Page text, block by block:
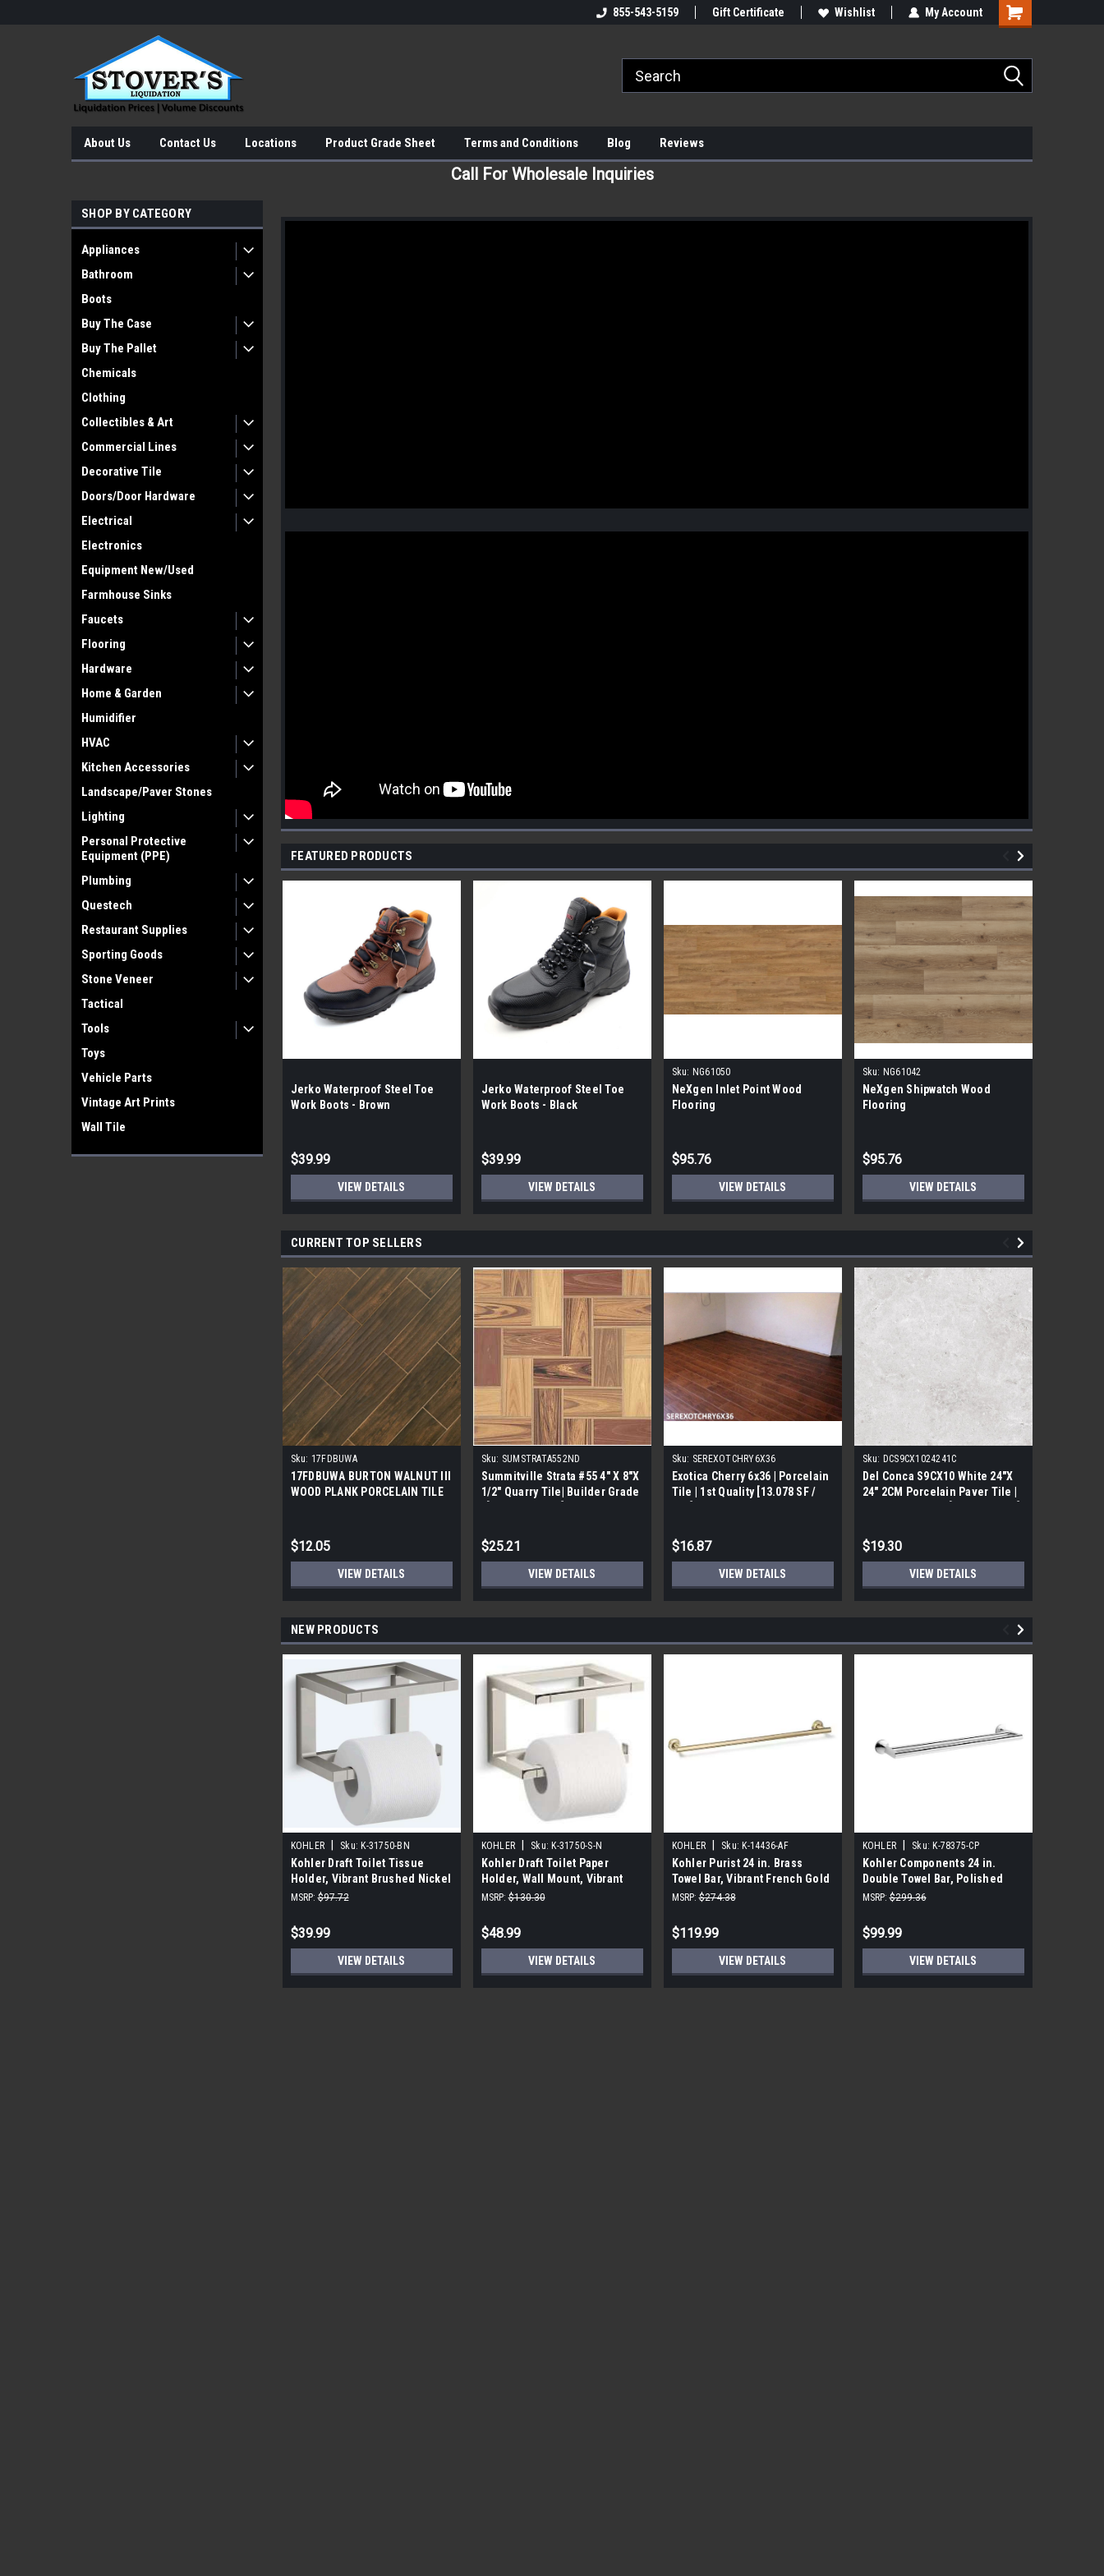
855-543-5159 Gift Certificate Wishlist My Account
About Us Contact Us Locations Product Grade Sheet Terms and Conditions Blog Reviews
Call For Wholesale Inquiries
SHOP BY CATEGORY
Appliances
Bathroom
Boots
Buy The Case
Buy The Pallet
Chemicals
Clothing
Collectibles & Art
Commercial Lines
Decorative Tile
Doors/Door Hardware
Electrical
Electronics
Equipment New/Used
Farmhouse Sinks
Faucets
Flooring
Hardware
Home & Garden
Humidifier
HVAC
Kitchen Accessories
Landscape/Paver Stones
Lighting
Personal Protective
Equipment (PPE)
Plumbing
Questech
Restaurant Supplies
Sporting Goods
Stone Veneer
Tactical
Tools
Toys
Vehicle Parts
Vintage Art Prints
Wall Tile
FEATURED PRODUCTS
Jerko Waterproof Steel Toe
Work Boots - Brown
$39.99
VIEW DETAILS
Jerko Waterproof Steel Toe
Work Boots - Black
$39.99
VIEW DETAILS
Sku: NG61050
NeXgen Inlet Point Wood
Flooring
$95.76
VIEW DETAILS
Sku: NG61042
NeXgen Shipwatch Wood
Flooring
$95.76
VIEW DETAILS
CURRENT TOP SELLERS
Sku: 17FDBUWA
17FDBUWA BURTON WALNUT III
WOOD PLANK PORCELAIN TILE
$12.05
VIEW DETAILS
Sku: SUMSTRATA552ND
Summitville Strata #55 4" X 8"X
1/2" Quarry Tile| Builder Grade
$25.21
VIEW DETAILS
Sku: SEREXOTCHRY6X36
Exotica Cherry 6x36 | Porcelain
Tile | 1st Quality [13.078 SF /
$16.87
VIEW DETAILS
Sku: DCS9CX1024241C
Del Conca S9CX10 White 24"X
24" 2CM Porcelain Paver Tile |
$19.30
VIEW DETAILS
NEW PRODUCTS
KOHLER Sku: K-31750-BN
Kohler Draft Toilet Tissue
Holder, Vibrant Brushed Nickel
MSRP: $97.72
$39.99
VIEW DETAILS
KOHLER Sku: K-31750-S-N
Kohler Draft Toilet Paper
Holder, Wall Mount, Vibrant
Polished Nickel
MSRP: $130.30
$48.99
VIEW DETAILS
KOHLER Sku: K-14436-AF
Kohler Purist 24 in. Brass
Towel Bar, Vibrant French Gold
MSRP: $274.38
$119.99
VIEW DETAILS
KOHLER Sku: K-78375-CP
Kohler Components 24 in.
Double Towel Bar, Polished
Chrome
MSRP: $299.36
$99.99
VIEW DETAILS